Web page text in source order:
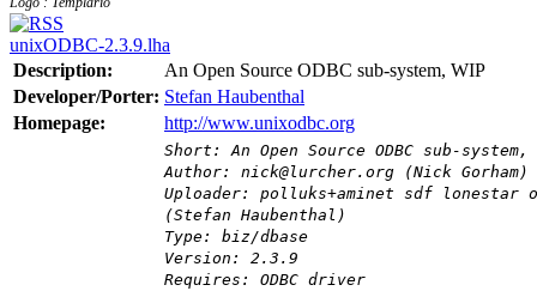
unixODBC-2.3.9.lha
Description:
An Open Source ODBC sub-system, WIP
Developer/Porter: Stefan Haubenthal
Homepage:
http://www.unixodbc.org
Short: An Open Source ODBC sub-system,
Author: nick@lurcher.org (Nick Gorham)
Uploader: polluks+aminet sdf lonestar
(Stefan Haubenthal)
Type: biz/dbase
Version: 2.3.9
Requires: ODBC driver